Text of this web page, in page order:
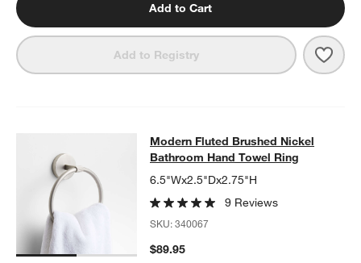
Add to Cart
Add to Registry
Modern Fluted Brushed Nickel
MODERN FLUTED BRUSHED NICKEL BATHROOM HAND TOWEL
Modern Fluted Brushed Nickel
Bathroom Hand Towel Ring
6.5"Wx2.5"Dx2.75"H
9 Reviews
SKU:340067
$89.95